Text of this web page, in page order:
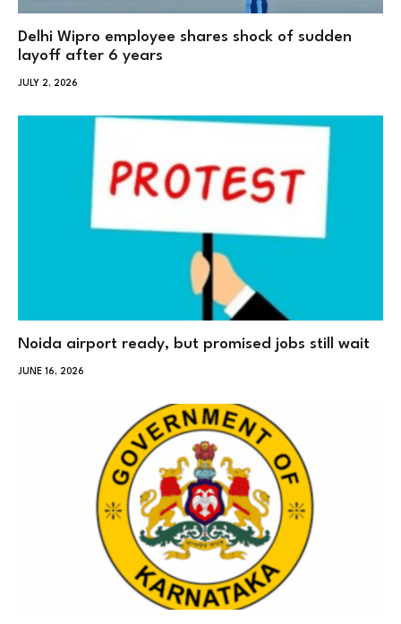
Delhi Wipro employee shares shock of sudden
layoff after 6 years
JULY 2, 2026
Noida airport ready, but promised jobs still wait
JUNE 16, 2026